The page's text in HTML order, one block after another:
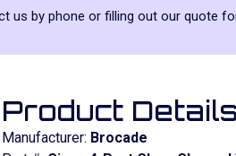
us by phone or filling out our quote
Product Details
Manufacturer: Brocade